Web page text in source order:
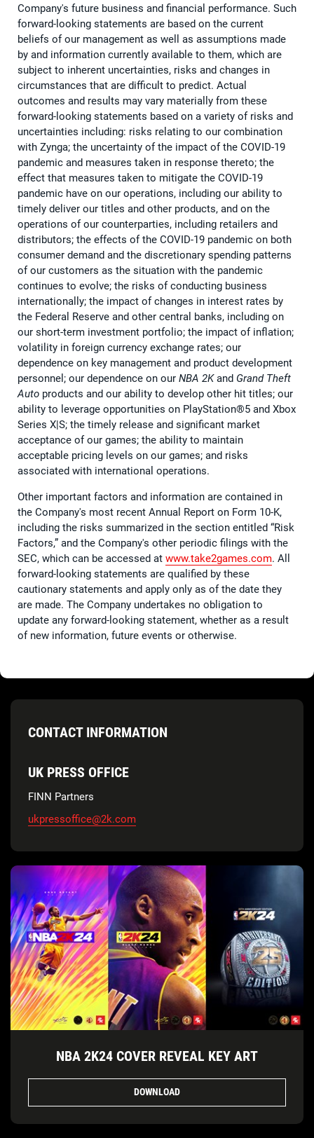
Company's future business and financial performance. Such
forward-looking statements are based on the current
beliefs of our management as well as assumptions made
by and information currently available to them, which are
subject to inherent uncertainties, risks and changes in
circumstances that are difficult to predict. Actual
outcomes and results may vary materially from these
forward-looking statements based on a variety of risks and
uncertainties including: risks relating to our combination
with Zynga; the uncertainty of the impact of the COVID-19
pandemic and measures taken in response thereto; the
effect that measures taken to mitigate the COVID-19
pandemic have on our operations, including our ability to
timely deliver our titles and other products, and on the
operations of our counterparties, including retailers and
distributors; the effects of the COVID-19 pandemic on both
consumer demand and the discretionary spending patterns
of our customers as the situation with the pandemic
continues to evolve; the risks of conducting business
internationally; the impact of changes in interest rates by
the Federal Reserve and other central banks, including on
our short-term investment portfolio; the impact of inflation;
volatility in foreign currency exchange rates; our
dependence on key management and product development
personnel; our dependence on our NBA 2Kand Grand Theft
Auto products and our ability to develop other hit titles; our
ability to leverage opportunities on PlayStation®5 and Xbox
Series X|S; the timely release and significant market
acceptance of our games; the ability to maintain
acceptable pricing levels on our games; and risks
associated with international operations.
Other important factors and information are contained in
the Company's most recent Annual Report on Form 10-K,
including the risks summarized in the section entitled “Risk
Factors,” and the Company's other periodic filings with the
SEC, which can be accessed at www.take2games.com. All
forward-looking statements are qualified by these
cautionary statements and apply only as of the date they
are made. The Company undertakes no obligation to
update any forward-looking statement, whether as a result
of new information, future events or otherwise.
CONTACT INFORMATION
UK PRESS OFFICE
FINN Partners
ukpressoffice@2k.com
NBA 2K24 COVER REVEAL KEY ART
DOWNLOAD